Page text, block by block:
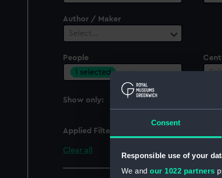
Consent
Responsible use of your
We and our 1022 partners
Author / Maker
Select…
People
1 selected
Show only:
Applied Filters
Clear all